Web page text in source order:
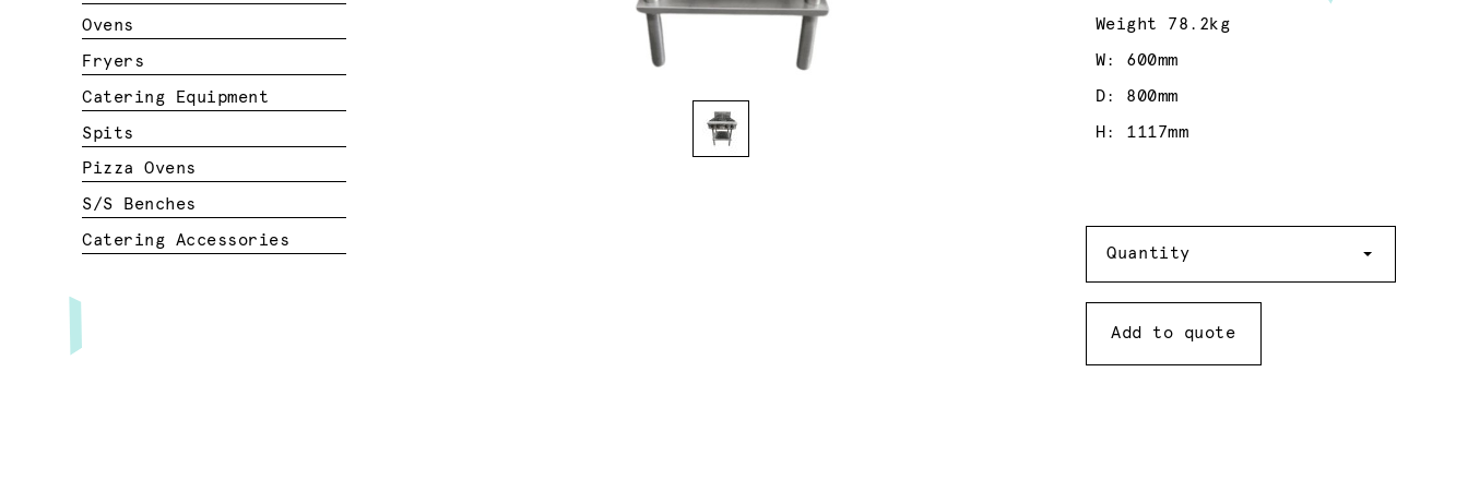
Weight 78.2kg
W: 600mm
D: 800mm
H: 1117mm
Quantity
Add to quote
Ovens
Fryers
Catering Equipment
Spits
Pizza Ovens
S/S Benches
Catering Accessories